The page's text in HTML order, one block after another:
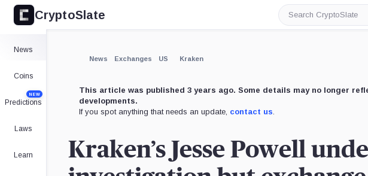
CryptoSlate
Search
CryptoSlate
News
Coins
Predictions
NEW
Laws
Learn
News Exchanges US Kraken
This article was published 3 years ago. Some details may no longer
developments.
If you spot anything that needs an update, contact us.
Kraken’s Jesse Powell
Expand